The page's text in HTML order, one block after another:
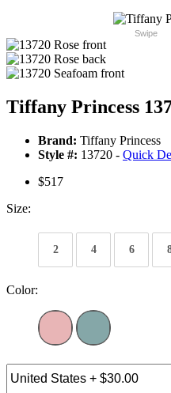
Swipe
Tiffany Princess
Brand: Tiffany Princess
Style #: 13720 - Quick
$517
Size:
2 4 6
Color: